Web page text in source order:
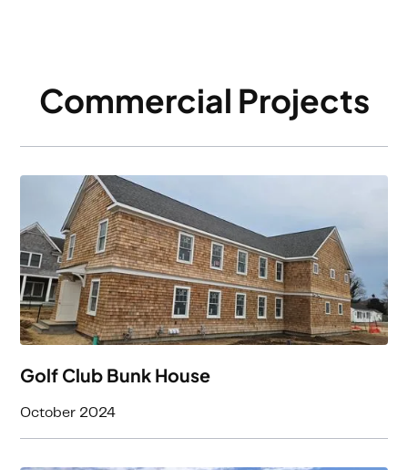
Commercial Projects
Golf Club Bunk House
October 2024